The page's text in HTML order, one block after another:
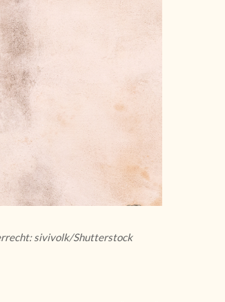
sivivolk/Shutterstock